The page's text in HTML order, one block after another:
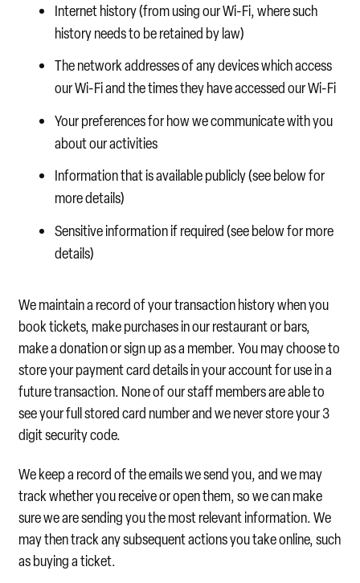
Internet history (from using our Wi-Fi, where such
history needs to be retained by law)
The network addresses of any devices which access
our Wi-Fi and the times they have accessed our Wi-Fi
Your preferences for how we communicate with you
about our activities
Information that is available publicly (see below for
more details)
Sensitive information if required (see below for more
details)
We maintain a record of your transaction history when you
book tickets, make purchases in our restaurant or bars,
make a donation or sign up as a member. You may choose to
store your payment card details in your account for use in a
future transaction. None of our staff members are able to
see your full stored card number and we never store your 3
digit security code.
We keep a record of the emails we send you, and we may
track whether you receive or open them, so we can make
sure we are sending you the most relevant information. We
may then track any subsequent actions you take online, such
as buying a ticket.